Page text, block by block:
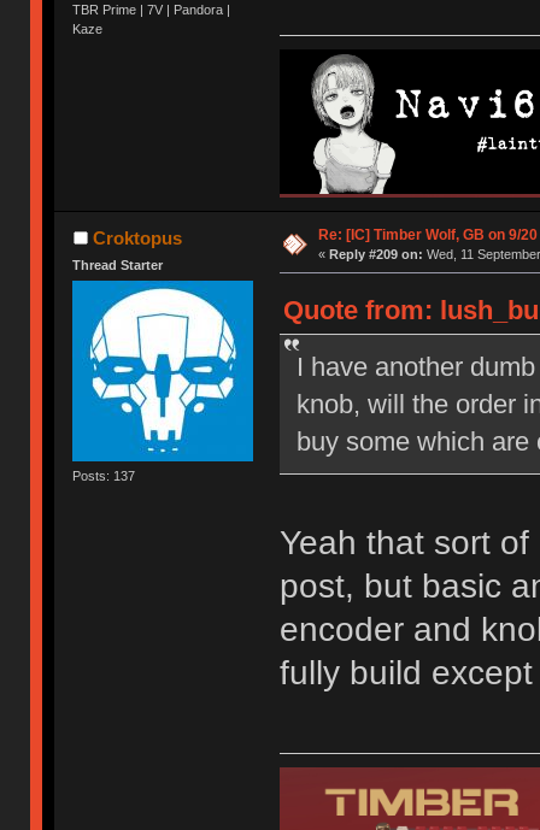
TBR Prime | 7V | Pandora |
Kaze
Croktopus
Thread Starter
Posts: 137
Re: [IC] Timber Wolf, GB on 9/20
« Reply #209 on: Wed, 11
Quote from:
I have another
knob, will the order
buy some which are
Yeah that sort
post, but basic
encoder and
fully build